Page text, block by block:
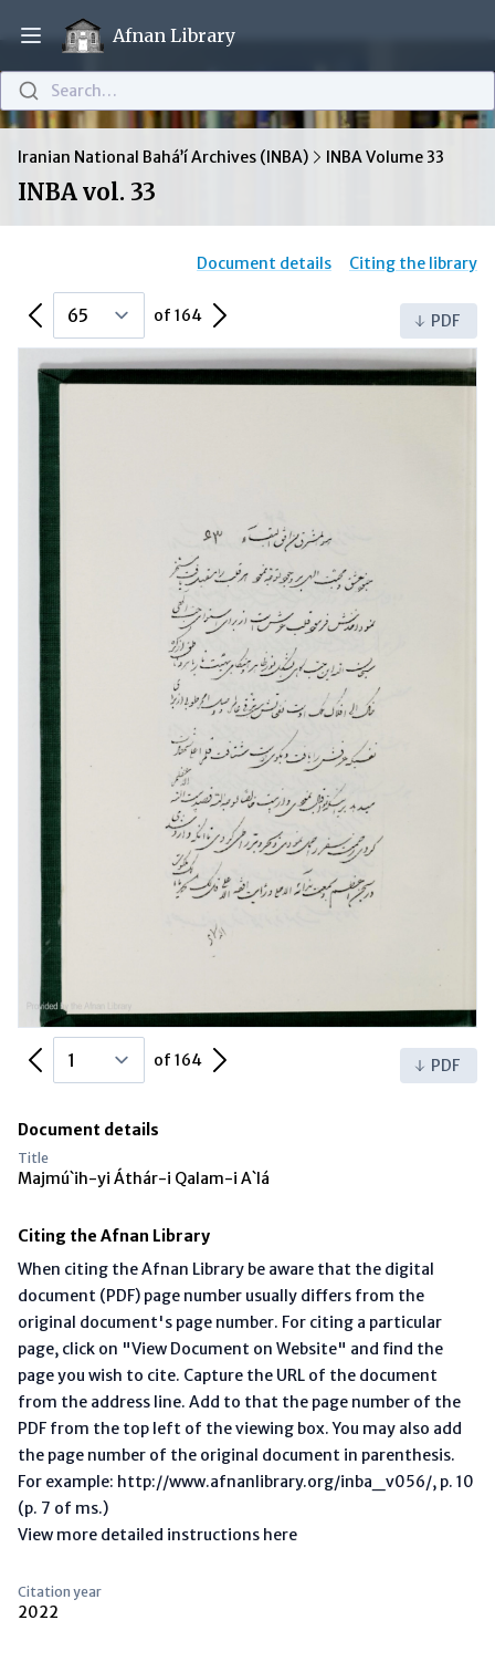
Open main menu
Afnan Library
Search…
Iranian National Bahá’í Archives (INBA) INBA Volume 33
INBA vol. 33
Document details Citing the library
Previous Page of 164 Next Page PDF
Previous Page of 164 Next Page PDF
Document details
Title
Majmú`ih-yi Áthár-i Qalam-i A`lá
Citing the Afnan Library
When citing the Afnan Library be aware that the digital
document (PDF) page number usually differs from the
original document's page number. For citing a particular
page, click on "View Document on Website" and find the
page you wish to cite. Capture the URL of the document
from the address line. Add to that the page number of the
PDF from the top left of the viewing box. You may also add
the page number of the original document in parenthesis.
For example: http://www.afnanlibrary.org/inba_v056/, p. 10
(p. 7 of ms.)
View more detailed instructions here
Citation year
2022